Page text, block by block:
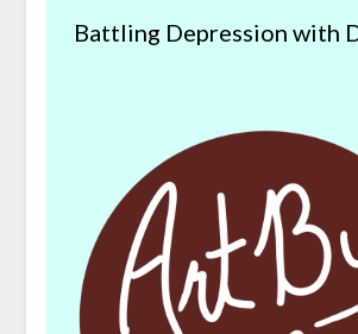
Battling Depression with